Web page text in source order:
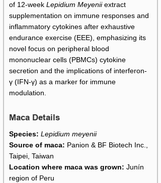
of 12-week Lepidium Meyeniiextract
supplementation on immune responses and
inflammatory cytokines after exhaustive
endurance exercise (EEE), emphasizing its
novel focus on peripheral blood
mononuclear cells (PBMCs) cytokine
secretion and the implications of interferon-
γ (IFN-γ) as a marker for immune
modulation.
Maca Details
Species: Lepidium meyenii
Source of maca: Panion & BF Biotech Inc.,
Taipei, Taiwan
Location where maca was grown: Junín
region of Peru